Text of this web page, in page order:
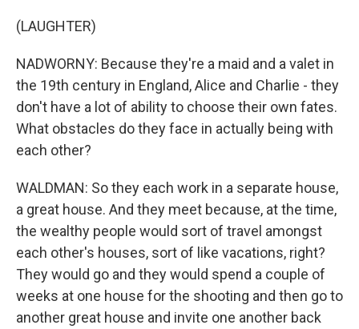
(LAUGHTER)
NADWORNY: Because they're a maid and a valet in
the 19th century in England, Alice and Charlie - they
don't have a lot of ability to choose their own fates.
What obstacles do they face in actually being with
each other?
WALDMAN: So they each work in a separate house,
a great house. And they meet because, at the time,
the wealthy people would sort of travel amongst
each other's houses, sort of like vacations, right?
They would go and they would spend a couple of
weeks at one house for the shooting and then go to
another great house and invite one another back